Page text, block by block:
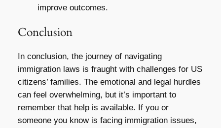
improve outcomes.
Conclusion
In conclusion, the journey of navigating
immigration laws is fraught with challenges for US
citizens’ families. The emotional and legal hurdles
can feel overwhelming, but it’s important to
remember that help is available. If you or
someone you know is facing immigration issues,